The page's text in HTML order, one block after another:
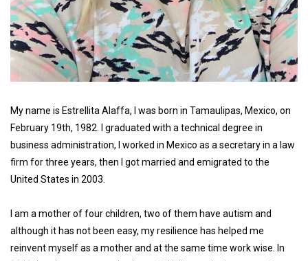
My name is Estrellita Alaffa, I was born in Tamaulipas, Mexico, on
February 19th, 1982. I graduated with a technical degree in
business administration, I worked in Mexico as a secretary in a law
firm for three years, then I got married and emigrated to the
United States in 2003.
I am a mother of four children, two of them have autism and
although it has not been easy, my resilience has helped me
reinvent myself as a mother and at the same time work wise. In